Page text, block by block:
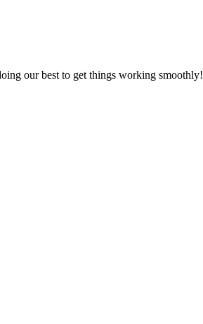
our best to get things working smoothly!